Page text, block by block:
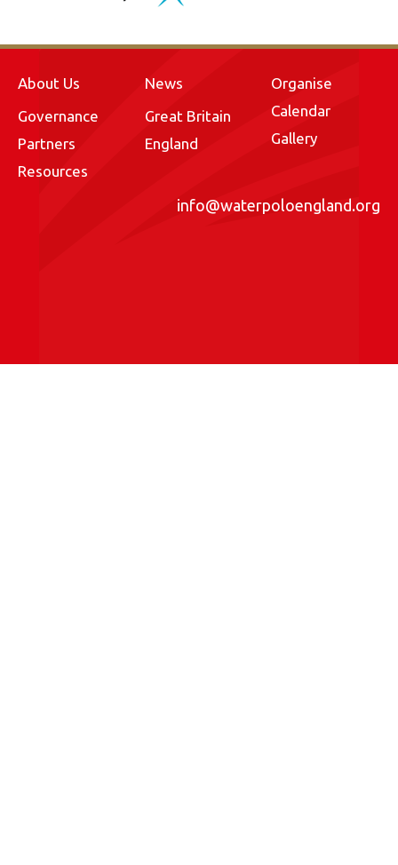
About Us
Governance
Partners
Resources
News
Great Britain
England
Organise
Calendar
Gallery
info@waterpoloengland.org